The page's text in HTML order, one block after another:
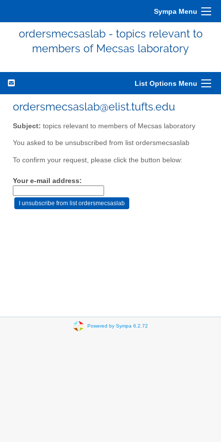
Sympa Menu
ordersmecsaslab - topics relevant to
members of Mecsas laboratory
List Options Menu
ordersmecsaslab@elist.tufts.edu
Subject: topics relevant to members of Mecsas laboratory
You asked to be unsubscribed from list ordersmecsaslab
To confirm your request, please click the button below:
Your e-mail address:
Powered by Sympa 6.2.72